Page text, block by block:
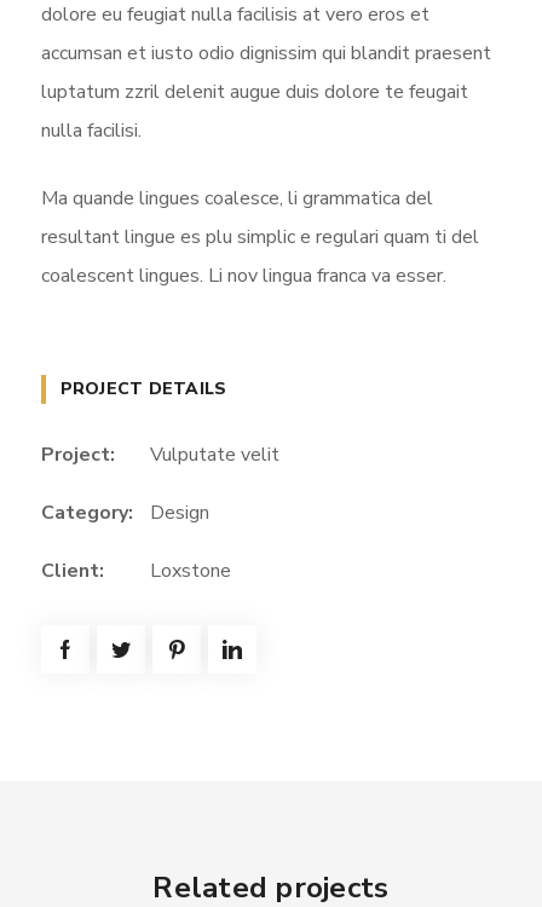
dolore eu feugiat nulla facilisis at vero eros et
accumsan et iusto odio dignissim qui blandit praesent
luptatum zzril delenit augue duis dolore te feugait
nulla facilisi.
Ma quande lingues coalesce, li grammatica del
resultant lingue es plu simplic e regulari quam ti del
coalescent lingues. Li nov lingua franca va esser.
PROJECT DETAILS
Project: Vulputate velit
Category: Design
Client: Loxstone
Related projects